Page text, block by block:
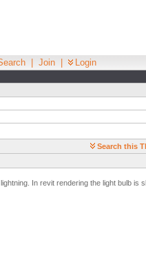
Join Login
Search this
In revit rendering the light bulb is